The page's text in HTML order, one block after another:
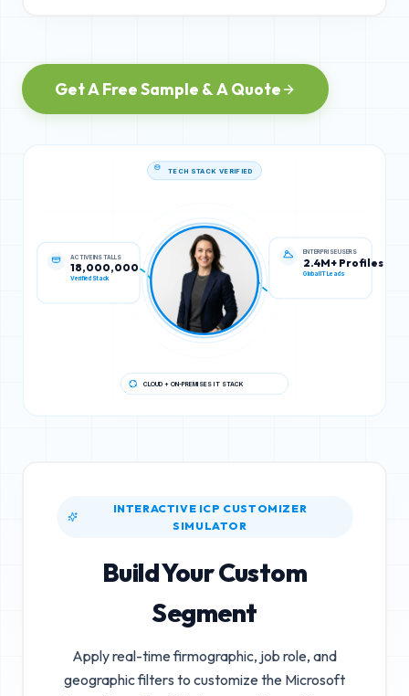
Get A Free Sample & A Quote
18,000,000
Verified Stack
ENTERPRISE USERS
2.4M+ Profiles
Global IT Leads
CLOUD + ON-PREMISES IT STACK
INTERACTIVE ICP CUSTOMIZER
SIMULATOR
Build Your Custom
Segment
Apply real-time firmographic, job role, and
geographic filters to customize the Microsoft